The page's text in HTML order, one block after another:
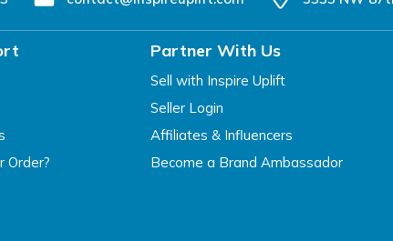
Order?
Partner With Us
Sell with Inspire Uplift
Seller Login
Affiliates & Influencers
Become a Brand Ambassador